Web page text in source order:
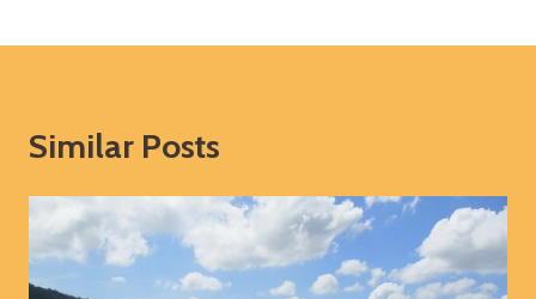
Similar Posts